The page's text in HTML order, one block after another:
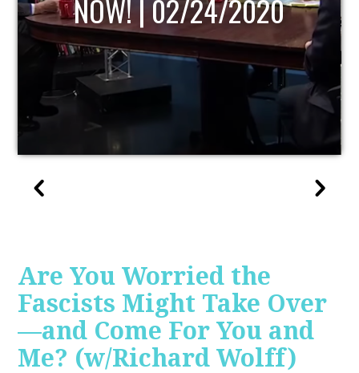
Are You Worried the
Fascists Might Take Over
—and Come For You and
Me? (w/Richard Wolff)